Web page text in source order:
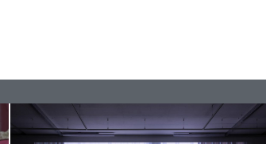
Wirth, Zurich
by Vanessa Boni